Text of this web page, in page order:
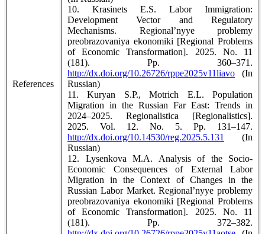
References
10. Krasinets E.S. Labor Immigration:
Development Vector and Regulatory
Mechanisms. Regional’nyye problemy
preobrazovaniya ekonomiki [Regional Problems
of Economic Transformation]. 2025. No. 11
(181). Pp. 360–371.
http://dx.doi.org/10.26726/rppe2025v11liavo (In
Russian)
11. Kuryan S.P., Motrich E.L. Population
Migration in the Russian Far East: Trends in
2024–2025. Regionalistica [Regionalistics].
2025. Vol. 12. No. 5. Pp. 131–147.
http://dx.doi.org/10.14530/reg.2025.5.131 (In
Russian)
12. Lysenkova M.A. Analysis of the Socio-
Economic Consequences of External Labor
Migration in the Context of Changes in the
Russian Labor Market. Regional’nyye problemy
preobrazovaniya ekonomiki [Regional Problems
of Economic Transformation]. 2025. No. 11
(181). Pp. 372–382.